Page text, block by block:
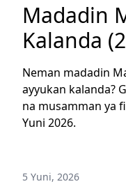
Madadin
Kalanda
Neman madadin
ayyukan kalanda?
na musamman ya
Yuni 2026.
5 Yuni, 2026